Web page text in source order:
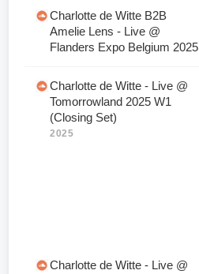
Charlotte de Witte B2B
Amelie Lens - Live @
Flanders Expo Belgium 2025
Charlotte de Witte - Live @
Tomorrowland 2025 W1
(Closing Set)
2025
Charlotte de Witte - Live @